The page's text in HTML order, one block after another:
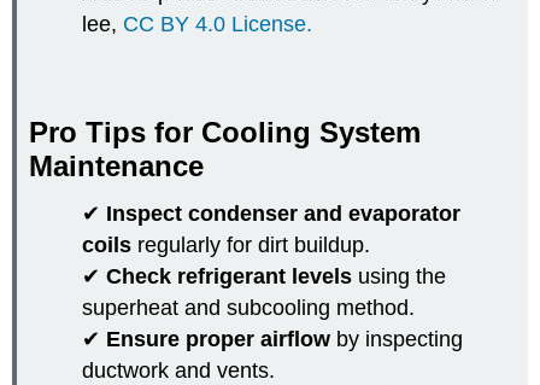
lee, CC BY 4.0 License.
Pro Tips for Cooling System
Maintenance
✔ Inspect condenser and evaporator
coils regularly for dirt buildup.
✔Check refrigerant levels using the
superheat and subcooling method.
✔ Ensure proper airflow by inspecting
ductwork and vents.